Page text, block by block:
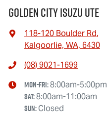
Golden City Isuzu Ute
118-120 Boulder Rd,
Kalgoorlie, WA, 6430
(08) 9021-1699
Mon-Fri:8:00am-5:00pm
Sat:8:00am-11:00am
Sun:Closed